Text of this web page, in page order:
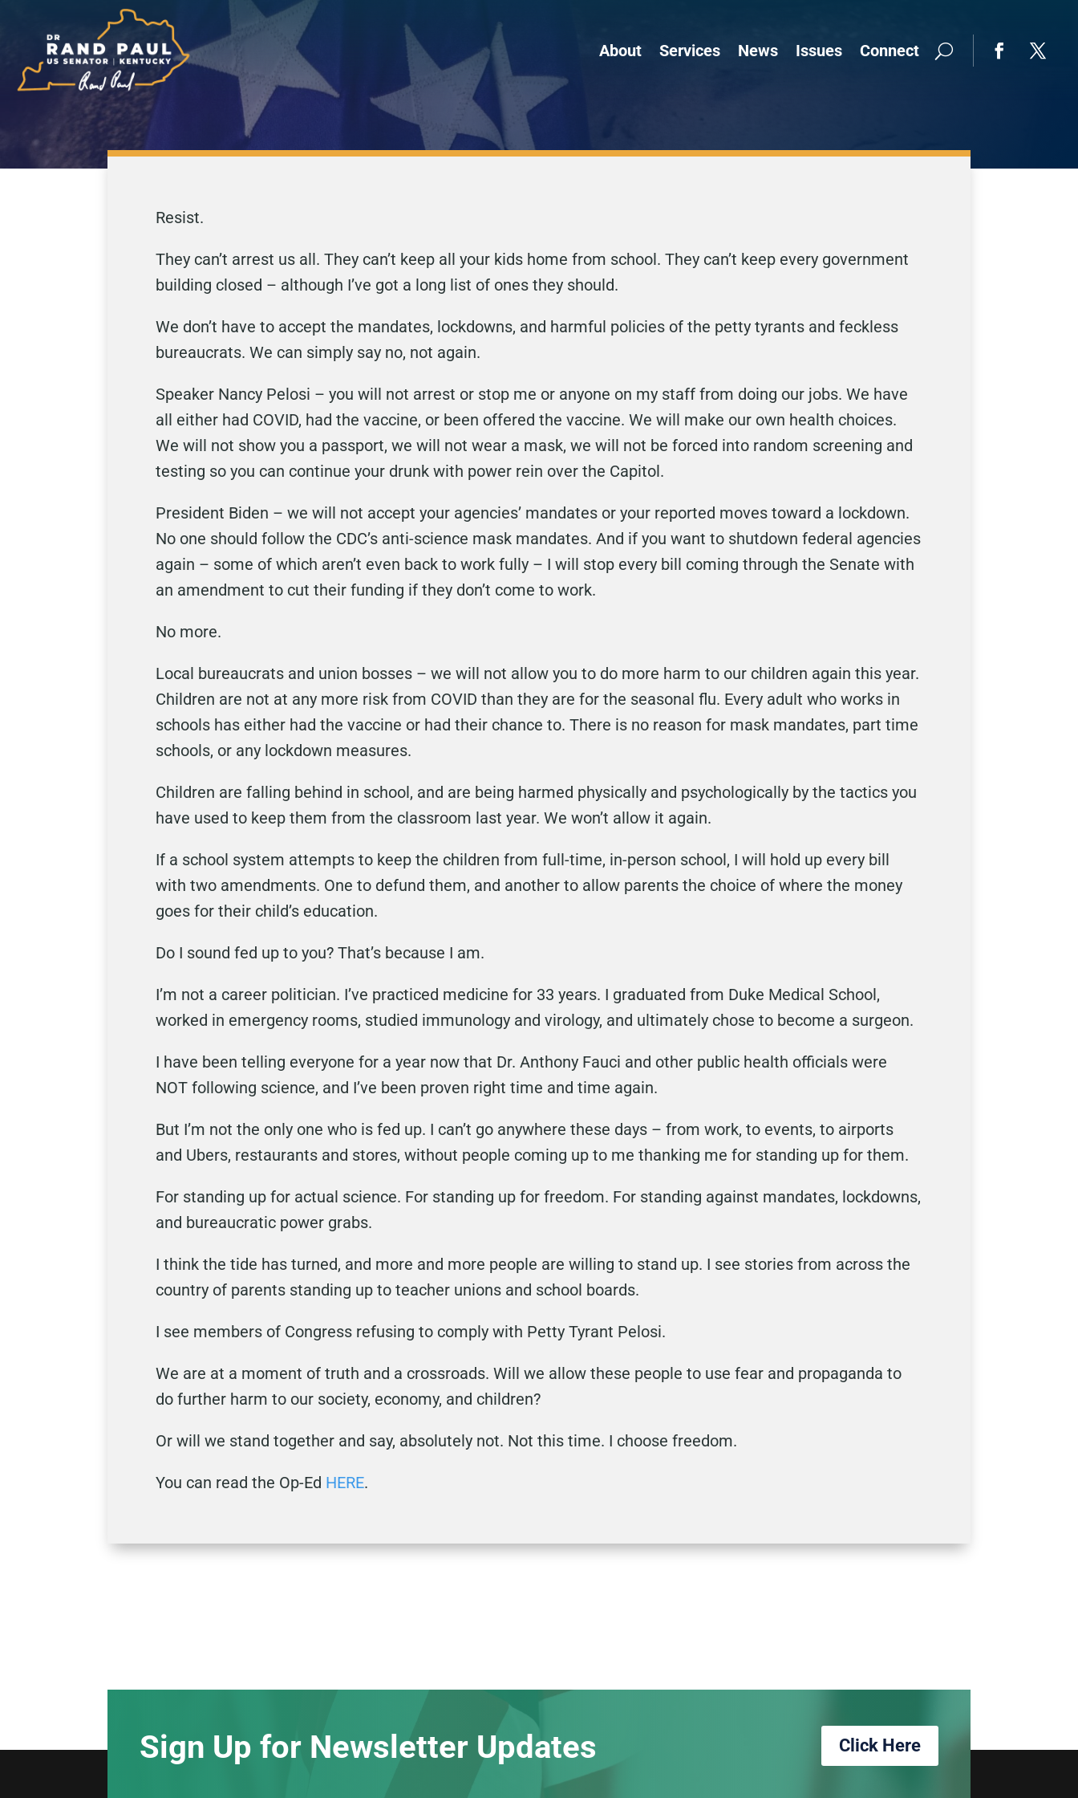
About Services News Issues Connect
Resist.
They can’t arrest us all. They can’t keep all your kids home from school. They can’t keep every government
building closed – although I’ve got a long list of ones they should.
We don’t have to accept the mandates, lockdowns, and harmful policies of the petty tyrants and feckless
bureaucrats. We can simply say no, not again.
Speaker Nancy Pelosi – you will not arrest or stop me or anyone on my staff from doing our jobs. We have
all either had COVID, had the vaccine, or been offered the vaccine. We will make our own health choices.
We will not show you a passport, we will not wear a mask, we will not be forced into random screening and
testing so you can continue your drunk with power rein over the Capitol.
President Biden – we will not accept your agencies’ mandates or your reported moves toward a lockdown.
No one should follow the CDC’s anti-science mask mandates. And if you want to shutdown federal agencies
again – some of which aren’t even back to work fully – I will stop every bill coming through the Senate with
an amendment to cut their funding if they don’t come to work.
No more.
Local bureaucrats and union bosses – we will not allow you to do more harm to our children again this year.
Children are not at any more risk from COVID than they are for the seasonal flu. Every adult who works in
schools has either had the vaccine or had their chance to. There is no reason for mask mandates, part time
schools, or any lockdown measures.
Children are falling behind in school, and are being harmed physically and psychologically by the tactics you
have used to keep them from the classroom last year. We won’t allow it again.
If a school system attempts to keep the children from full-time, in-person school, I will hold up every bill
with two amendments. One to defund them, and another to allow parents the choice of where the money
goes for their child’s education.
Do I sound fed up to you? That’s because I am.
I’m not a career politician. I’ve practiced medicine for 33 years. I graduated from Duke Medical School,
worked in emergency rooms, studied immunology and virology, and ultimately chose to become a surgeon.
I have been telling everyone for a year now that Dr. Anthony Fauci and other public health officials were
NOT following science, and I’ve been proven right time and time again.
But I’m not the only one who is fed up. I can’t go anywhere these days – from work, to events, to airports
and Ubers, restaurants and stores, without people coming up to me thanking me for standing up for them.
For standing up for actual science. For standing up for freedom. For standing against mandates, lockdowns,
and bureaucratic power grabs.
I think the tide has turned, and more and more people are willing to stand up. I see stories from across the
country of parents standing up to teacher unions and school boards.
I see members of Congress refusing to comply with Petty Tyrant Pelosi.
We are at a moment of truth and a crossroads. Will we allow these people to use fear and propaganda to
do further harm to our society, economy, and children?
Or will we stand together and say, absolutely not. Not this time. I choose freedom.
You can read the Op-Ed HERE.
Sign Up for Newsletter Updates Click Here